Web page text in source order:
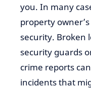
you. In many
property
security. Broken
security guards
crime reports
incidents that